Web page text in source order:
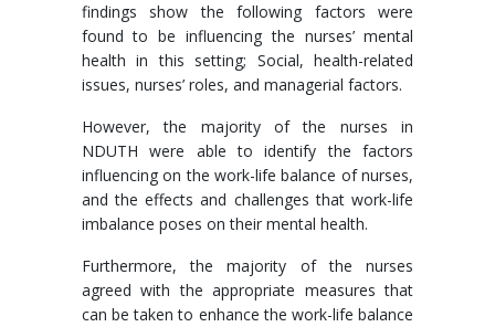
findings show the following factors were
found to be influencing the nurses’ mental
health in this setting; Social, health-related
issues, nurses’ roles, and managerial factors.
However, the majority of the nurses in
NDUTH were able to identify the factors
influencing on the work-life balance of nurses,
and the effects and challenges that work-life
imbalance poses on their mental health.
Furthermore, the majority of the nurses
agreed with the appropriate measures that
can be taken to enhance the work-life balance